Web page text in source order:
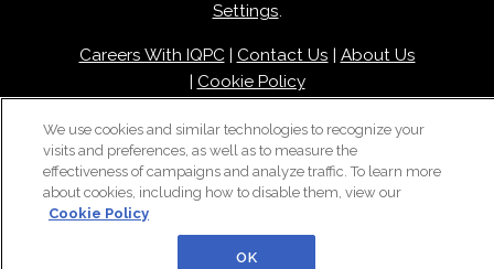
Settings.
Careers With IQPC| Contact Us
About Us
Cookie Policy
We use cookies and similar technologies to recognize your
visits and preferences, as well as to measure the
effectiveness of campaigns and analyze traffic. To learn more
about cookies, including how to disable them, view our
Cookie Policy
OK